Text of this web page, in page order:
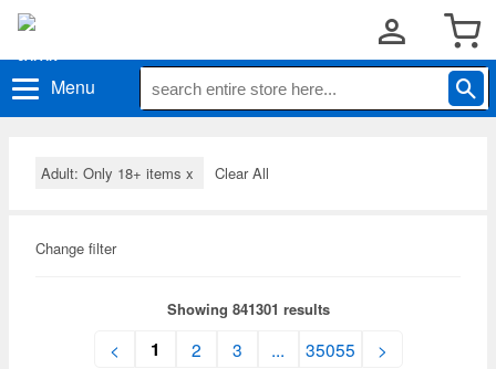
Menu
Adult: Only 18+ items x Clear All
Change filter
Showing 841301 results
< 1 2 3 ... 35055 >